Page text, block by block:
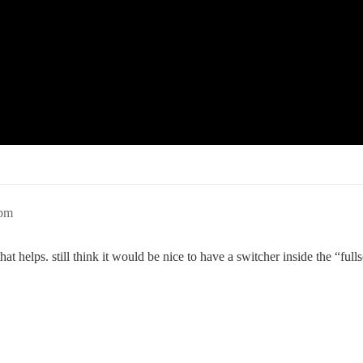
helps. still think it would be nice to have a switcher inside the